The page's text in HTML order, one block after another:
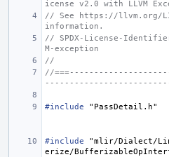
icense v2.0 with LLVM
// See https://llvm.org/
information.
// SPDX-License-
M-exception
//
//
#include "PassDetail.h"
#include
"mlir/Dialect/
erize/